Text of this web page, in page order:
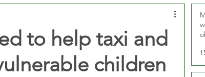
to help taxi and
children